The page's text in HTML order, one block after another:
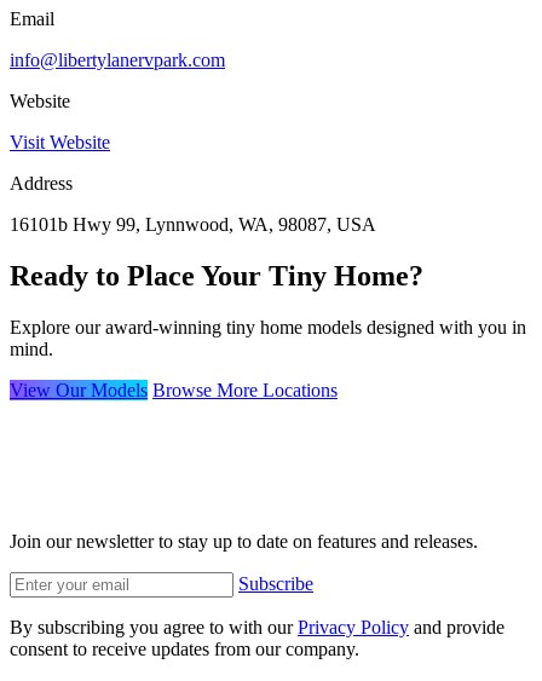
Email
info@libertylanervpark.com
Website
Visit Website
Address
16101b Hwy 99, Lynnwood, WA, 98087, USA
Ready to Place Your Tiny Home?
Explore our award-winning tiny home models designed with you in
mind.
View Our Models Browse More Locations
Join our newsletter to stay up to date on features and releases.
Subscribe
By subscribing you agree to with ourPrivacy Policy and provide
consent to receive updates from our company.